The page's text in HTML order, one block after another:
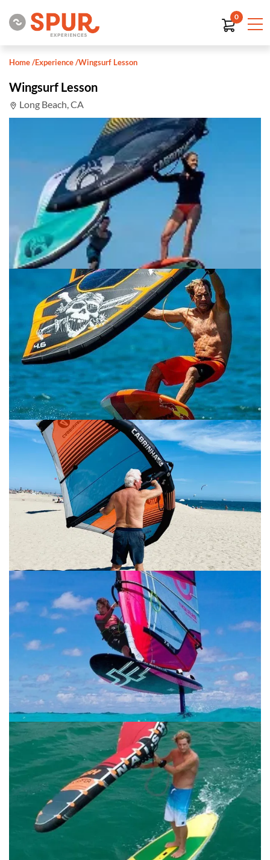
0
Home/Experience/Wingsurf Lesson
Wingsurf Lesson
Long Beach, CA